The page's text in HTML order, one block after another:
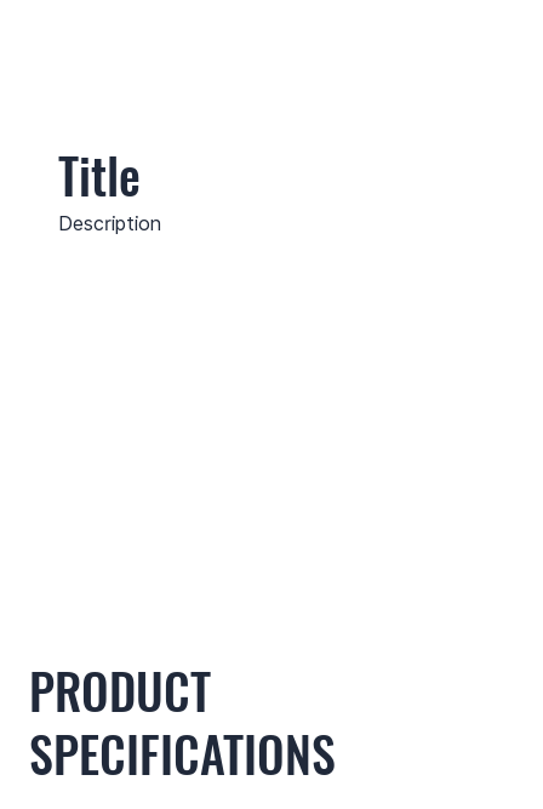
Title
Description
PRODUCT
SPECIFICATIONS